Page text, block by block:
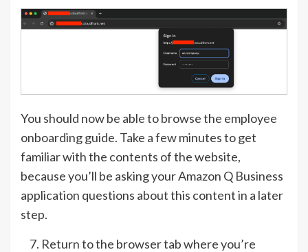
You should now be able to browse the employee
onboarding guide. Take a few minutes to get
familiar with the contents of the website,
because you’ll be asking your Amazon Q Business
application questions about this content in a later
step.
Return to the browser tab where you’re